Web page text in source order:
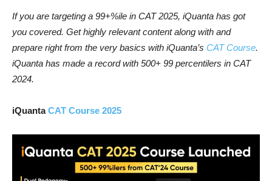
If you are targeting a 99+%ile in CAT 2025, iQuanta has got
you covered. Get highly relevant content along with and
prepare right from the very basics with iQuanta’s CAT Course.
iQuanta has made a record with 500+ 99 percentilers in CAT
2024.
iQuantaCAT Course 2025